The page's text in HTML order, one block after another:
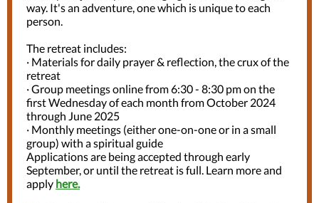
way. It's an adventure, one which is unique to each
person.
The retreat includes:
· Materials for daily prayer & reflection, the crux of the
retreat
·Group meetings online from 6:30 - 8:30 pm on the
first Wednesday of each month from October 2024
through June 2025
· Monthly meetings (either one-on-one or in a small
group) with a spiritual guide
Applications are being accepted through early
September, or until the retreat is full. Learn more and
apply here.